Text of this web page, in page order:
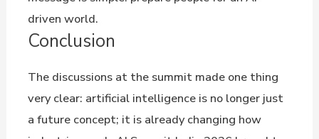
driven world.
Conclusion
The discussions at the summit made one thing
very clear: artificial intelligence is no longer just
a future concept; it is already changing how